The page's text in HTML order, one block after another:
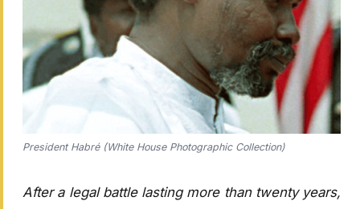
President Habré (White House Photographic Collection)
After a legal battle lasting more than twenty years,